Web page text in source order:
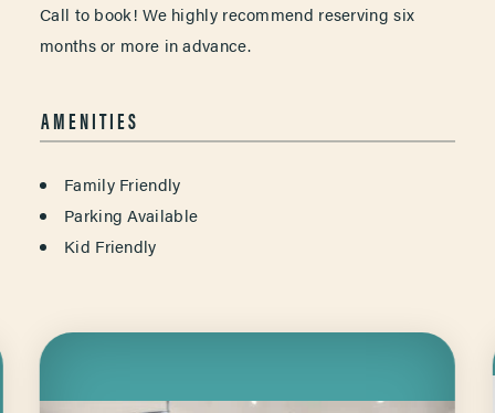
Call to book! We highly recommend reserving six
months or more in advance.
AMENITIES
AMENITIES
Family Friendly
Parking Available
Kid Friendly